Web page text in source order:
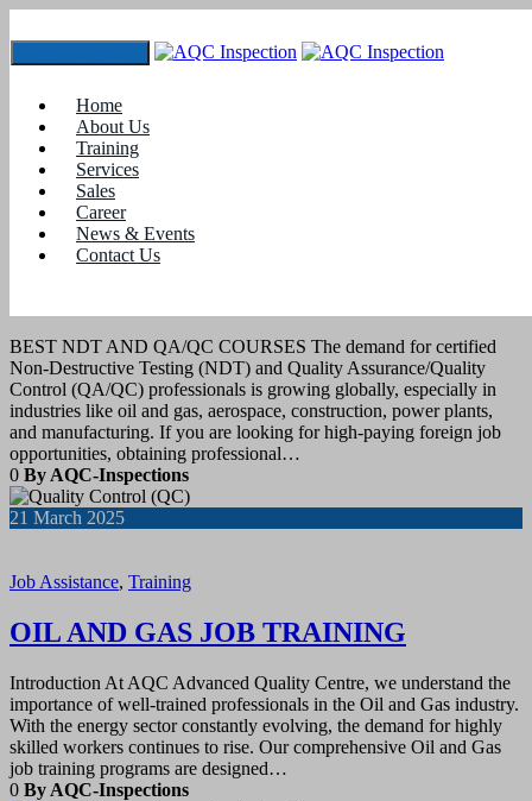
Home
About Us
Training
Services
Sales
Career
News & Events
Contact Us
April 2025
Job Assistance,
BEST NDT AND QA/QC COURSES
BEST NDT AND QA/QC COURSES The demand for certified
Non-Destructive Testing (NDT) and Quality Assurance/Quality
Control (QA/QC) professionals is growing globally, especially in
industries like oil and gas, aerospace, construction, power plants,
and manufacturing. If you are looking for high-paying foreign job
opportunities, obtaining professional…
0 By AQC-Inspections
21 March 2025
Job Assistance, Training
OIL AND GAS JOB TRAINING
Introduction At AQC Advanced Quality Centre, we understand the
importance of well-trained professionals in the Oil and Gas industry.
With the energy sector constantly evolving, the demand for highly
skilled workers continues to rise. Our comprehensive Oil and Gas
job training programs are designed…
0 By AQC-Inspections